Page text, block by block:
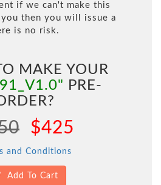
if we can't make this
then you will issue a
is no risk.
MAKE YOUR
PRE-
$425
and Conditions
Add To Cart